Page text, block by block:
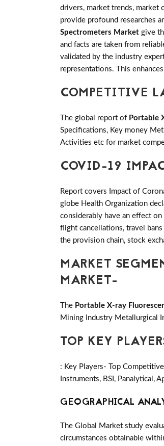
drivers, market trends, market
provide profound researches
Spectrometers Market give
and facts are taken from
validated by the industry
representations. This
COMPETITIVE
The global report of Portable
Specifications, Key money
Activities etc for market
COVID-19
Report covers Impact of
globe Health Organization
considerably have an effect on
flight cancellations, travel
the provision chain, stock
MARKET
MARKET-
The Portable X-ray
Mining Industry Metallurgical
TOP KEY
: Key Players- Top
Instruments, BSI, Panalytical,
GEOGRAPHICAL
The Global Market study
circumstances obtainable